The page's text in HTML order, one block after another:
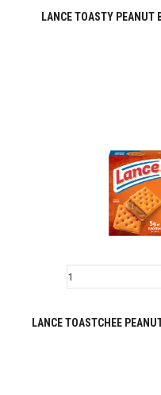
LANCE TOASTY PEANUT
LANCE TOASTCHEE